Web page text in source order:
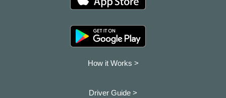
How it Works >
Driver Guide >